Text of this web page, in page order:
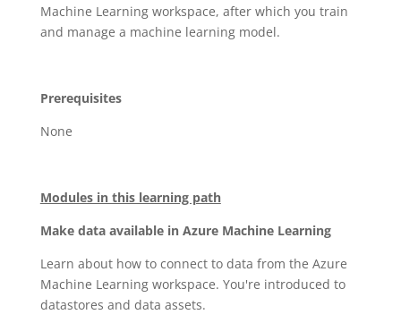
Machine Learning workspace, after which you train
and manage a machine learning model.
Prerequisites
None
Modules in this learning path
Make data available in Azure Machine Learning
Learn about how to connect to data from the Azure
Machine Learning workspace. You're introduced to
datastores and data assets.